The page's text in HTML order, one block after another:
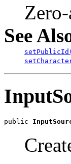
See
public